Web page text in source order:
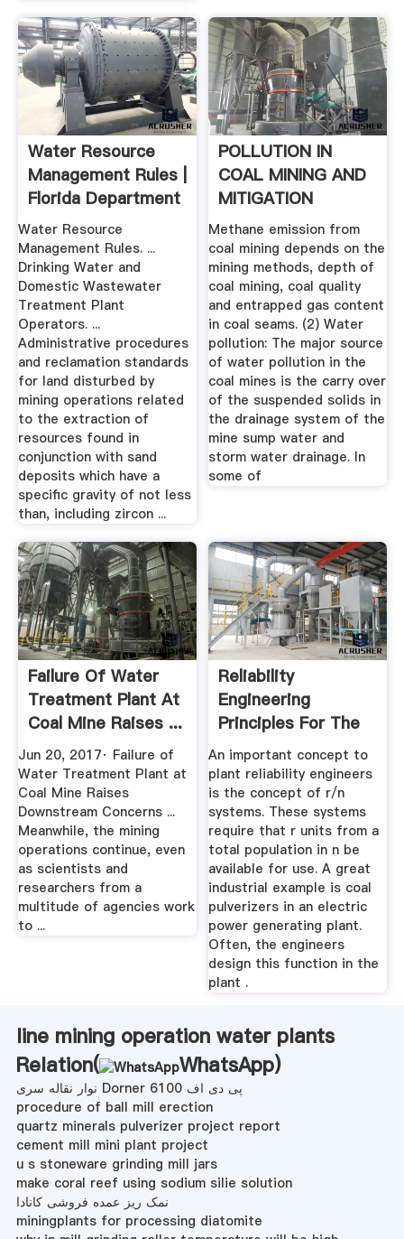
Water Resource
Management Rules |
Florida Department
Of ...
Water Resource
Management Rules. ...
Drinking Water and
Domestic Wastewater
Treatment Plant
Operators. ...
Administrative procedures
and reclamation standards
for land disturbed by
mining operations related
to the extraction of
resources found in
conjunction with sand
deposits which have a
specific gravity of not less
than, including zircon ...
POLLUTION IN
COAL MINING AND
MITIGATION
MEASURES
Methane emission from
coal mining depends on the
mining methods, depth of
coal mining, coal quality
and entrapped gas content
in coal seams. (2) Water
pollution: The major source
of water pollution in the
coal mines is the carry over
of the suspended solids in
the drainage system of the
mine sump water and
storm water drainage. In
some of
Failure Of Water
Treatment Plant At
Coal Mine Raises ...
Jun 20, 2017· Failure of
Water Treatment Plant at
Coal Mine Raises
Downstream Concerns ...
Meanwhile, the mining
operations continue, even
as scientists and
researchers from a
multitude of agencies work
to ...
Reliability
Engineering
Principles For The
Plant Engineer
An important concept to
plant reliability engineers
is the concept of r/n
systems. These systems
require that r units from a
total population in n be
available for use. A great
industrial example is coal
pulverizers in an electric
power generating plant.
Often, the engineers
design this function in the
plant .
line mining operation water plants
Relation(
WhatsApp)
نوار نقاله سری Dorner 6100 پی دی اف
procedure of ball mill erection
quartz minerals pulverizer project report
cement mill mini plant project
u s stoneware grinding mill jars
make coral reef using sodium silie solution
نمک ریز عمده فروشی کانادا
miningplants for processing diatomite